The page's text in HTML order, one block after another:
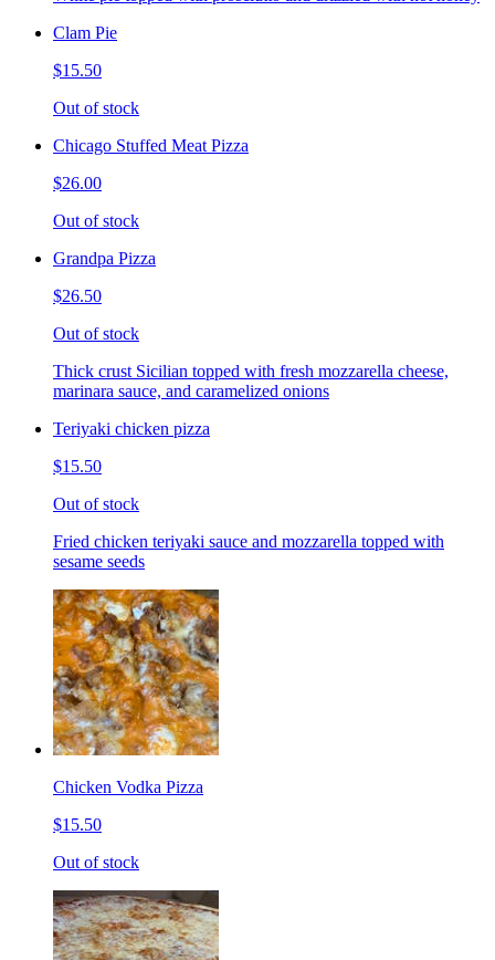
Clam Pie
$15.50
Out of stock
Chicago Stuffed Meat Pizza
$26.00
Out of stock
Grandpa Pizza
$26.50
Out of stock
Thick crust Sicilian topped with fresh mozzarella cheese,
marinara sauce, and caramelized onions
Teriyaki chicken pizza
$15.50
Out of stock
Fried chicken teriyaki sauce and mozzarella topped with
sesame seeds
Chicken Vodka Pizza
$15.50
Out of stock